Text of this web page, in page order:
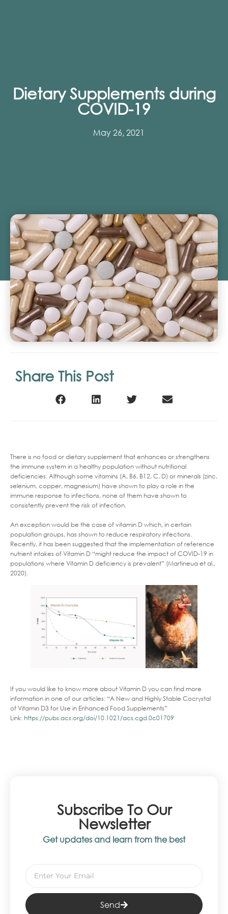
Dietary Supplements during
COVID-19
May 26, 2021
Share This Post
There is no food or dietary supplement that enhances or strengthens
the immune system in a healthy population without nutritional
deficiencies. Although some vitamins (A, B6, B12, C, D) or minerals (zinc,
selenium, copper, magnesium) have shown to play a role in the
immune response to infections, none of them have shown to
consistently prevent the risk of infection.
An exception would be the case of vitamin D which, in certain
population groups, has shown to reduce respiratory infections.
Recently, it has been suggested that the implementation of reference
nutrient intakes of Vitamin D “might reduce the impact of COVID-19 in
populations where Vitamin D deficiency is prevalent” (Martineua et al.,
2020).
If you would like to know more about Vitamin D you can find more
information in one of our articles: “A New and Highly Stable Cocrystal
of Vitamin D3 for Use in Enhanced Food Supplements”
Link: https://pubs.acs.org/doi/10.1021/acs.cgd.0c01709
Subscribe To Our
Newsletter
Get updates and learn from the best
Send